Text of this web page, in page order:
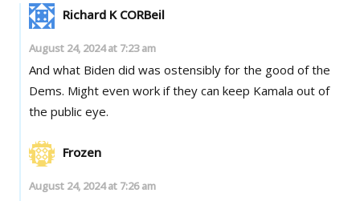
Richard K CORBeil
August 24, 2024 at 7:23 am
And what Biden did was ostensibly for the good of the
Dems. Might even work if they can keep Kamala out of
the public eye.
Frozen
August 24, 2024 at 7:26 am